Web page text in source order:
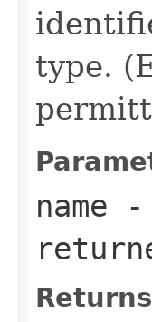
type.
name -